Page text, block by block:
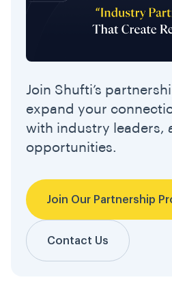
Join Shufti’s
expand your
with industry leaders,
opportunities.
Join Our Partnership
Contact Us